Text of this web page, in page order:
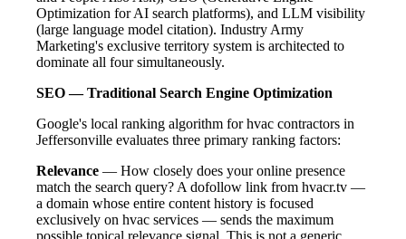
Optimization for AI search platforms), and LLM visibility
(large language model citation). Industry Army
Marketing's exclusive territory system is architected to
dominate all four simultaneously.
SEO — Traditional Search Engine Optimization
Google's local ranking algorithm for hvac contractors in
Jeffersonville evaluates three primary ranking factors:
Relevance — How closely does your online presence
match the search query? A dofollow link from hvacr.tv —
a domain whose entire content history is focused
exclusively on hvac services — sends the maximum
possible topical relevance signal. This is not a generic